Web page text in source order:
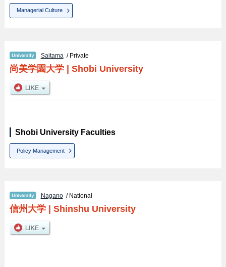
Managerial Culture
Saitama / Private
尚美学園大学| Shobi University
Shobi University Faculties
Policy Management
Nagano/ National
信州大学| Shinshu University